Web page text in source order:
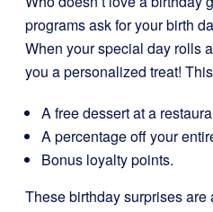
programs ask for your birth
When your special day rolls
you a personalized treat!
A free dessert at a
A percentage off your
Bonus loyalty points.
These birthday surprises